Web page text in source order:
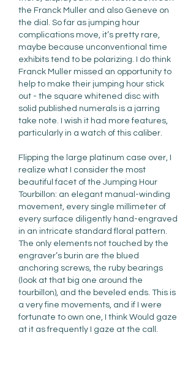
the Franck Muller and also Geneve on
the dial. So far as jumping hour
complications move, it’s pretty rare,
maybe because unconventional time
exhibits tend to be polarizing. I do think
Franck Muller missed an opportunity to
help to make their jumping hour stick
out - the square whitened disc with
solid published numerals is a jarring
take note. I wish it had more features,
particularly in a watch of this caliber.
Flipping the large platinum case over, I
realize what I consider the most
beautiful facet of the Jumping Hour
Tourbillon: an elegant manual-winding
movement, every single millimeter of
every surface diligently hand-engraved
in an intricate standard floral pattern.
The only elements not touched by the
engraver’s burin are the blued
anchoring screws, the ruby bearings
(look at that big one around the
tourbillon), and the beveled ends. This is
a very fine movements, and if I were
fortunate to own one, I think Would gaze
at it as frequently I gaze at the call.